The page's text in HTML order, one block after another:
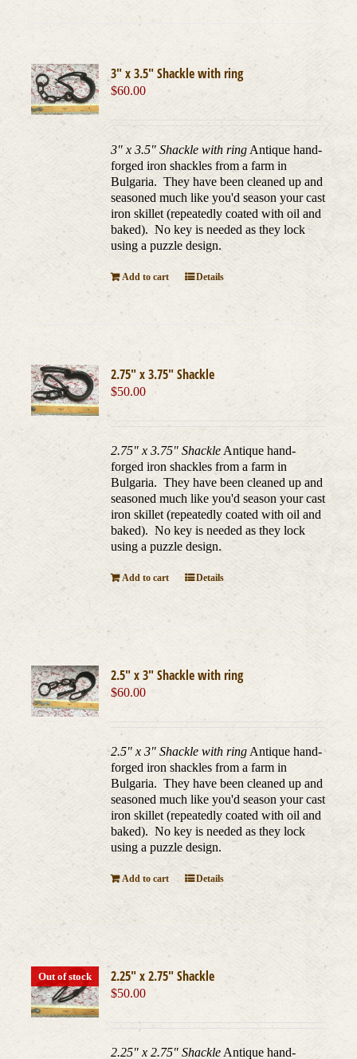
3″ x 3.5″ Shackle with ring
$60.00
3" x 3.5" Shackle with ring Antique hand-
forged iron shackles from a farm in
Bulgaria. They have been cleaned up and
seasoned much like you'd season your cast
iron skillet (repeatedly coated with oil and
baked). No key is needed as they lock
using a puzzle design.
Add to cart Details
2.75″ x 3.75″ Shackle
$50.00
2.75" x 3.75" Shackle Antique hand-
forged iron shackles from a farm in
Bulgaria. They have been cleaned up and
seasoned much like you'd season your cast
iron skillet (repeatedly coated with oil and
baked). No key is needed as they lock
using a puzzle design.
Add to cart Details
2.5″ x 3″ Shackle with ring
$60.00
2.5" x 3" Shackle with ring Antique hand-
forged iron shackles from a farm in
Bulgaria. They have been cleaned up and
seasoned much like you'd season your cast
iron skillet (repeatedly coated with oil and
baked). No key is needed as they lock
using a puzzle design.
Add to cart Details
Out of stock 2.25″ x 2.75″ Shackle
$50.00
2.25" x 2.75" Shackle Antique hand-